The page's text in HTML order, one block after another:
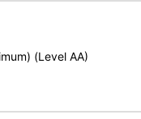
(Level AA)